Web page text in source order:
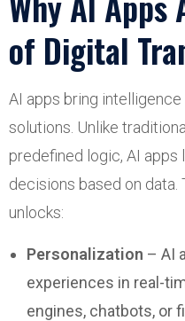
of Digital
AI apps bring
solutions. Unlike
predefined logic, AI apps
decisions based on
unlocks:
Personalization – AI
experiences in real-
engines, chatbots, or